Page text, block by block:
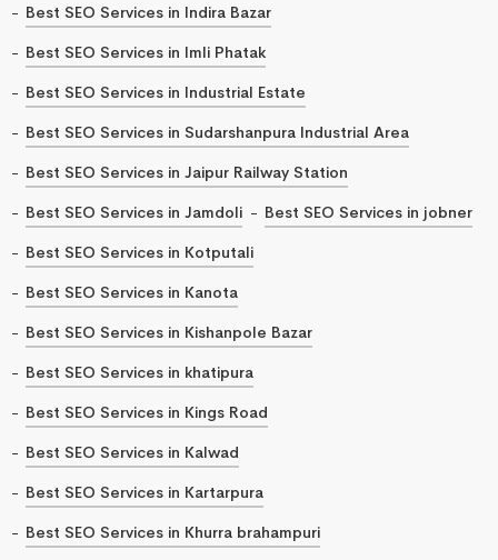
Best SEO Services in Indira Bazar
Best SEO Services in Imli Phatak
Best SEO Services in Industrial Estate
Best SEO Services in Sudarshanpura Industrial Area
Best SEO Services in Jaipur Railway Station
Best SEO Services in Jamdoli
Best SEO Services in jobner
Best SEO Services in Kotputali
Best SEO Services in Kanota
Best SEO Services in Kishanpole Bazar
Best SEO Services in khatipura
Best SEO Services in Kings Road
Best SEO Services in Kalwad
Best SEO Services in Kartarpura
Best SEO Services in Khurra brahampuri